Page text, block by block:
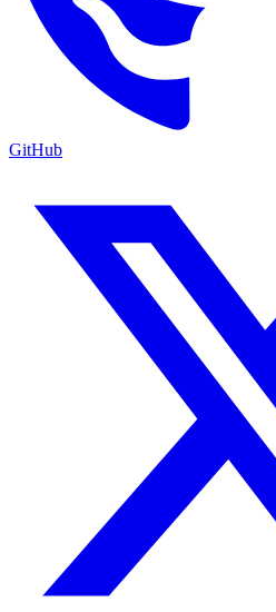
GitHub